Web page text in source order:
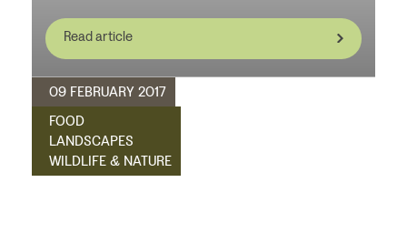
Read article
09 FEBRUARY 2017
FOOD
LANDSCAPES
WILDLIFE & NATURE